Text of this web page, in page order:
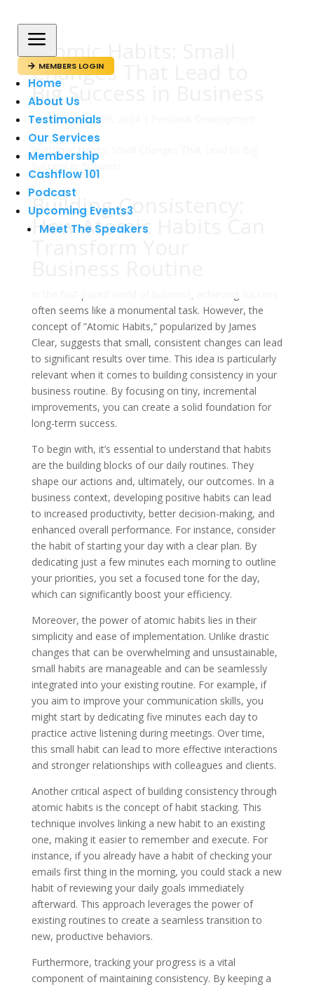
a
 MEMBERS LOGIN
Home
About Us
Testimonials
Our Services
Membership
Cashflow 101
Podcast
Upcoming Events3
Meet The Speakers
Atomic Habits: Small
Changes That Lead to
Big Success in Business
avadmin|jun 29, 2024
Building Consistency:
How Atomic Habits Can
often seems like a monumental task. However, the
concept of ”Atomic Habits,” popularized by James
Clear, suggests that small, consistent changes can lead
to significant results over time. This idea is particularly
relevant when it comes to building consistency in your
business routine. By focusing on tiny, incremental
improvements, you can create a solid foundation for
long-term success.
To begin with, it’s essential to understand that habits
are the building blocks of our daily routines. They
shape our actions and, ultimately, our outcomes. In a
business context, developing positive habits can lead
to increased productivity, better decision-making, and
enhanced overall performance. For instance, consider
the habit of starting your day with a clear plan. By
dedicating just a few minutes each morning to outline
your priorities, you set a focused tone for the day,
which can significantly boost your efficiency.
Moreover, the power of atomic habits lies in their
simplicity and ease of implementation. Unlike drastic
changes that can be overwhelming and unsustainable,
small habits are manageable and can be seamlessly
integrated into your existing routine. For example, if
you aim to improve your communication skills, you
might start by dedicating five minutes each day to
practice active listening during meetings. Over time,
this small habit can lead to more effective interactions
and stronger relationships with colleagues and clients.
Another critical aspect of building consistency through
atomic habits is the concept of habit stacking. This
technique involves linking a new habit to an existing
one, making it easier to remember and execute. For
instance, if you already have a habit of checking your
emails first thing in the morning, you could stack a new
habit of reviewing your daily goals immediately
afterward. This approach leverages the power of
existing routines to create a seamless transition to
new, productive behaviors.
Furthermore, tracking your progress is a vital
component of maintaining consistency. By keeping a